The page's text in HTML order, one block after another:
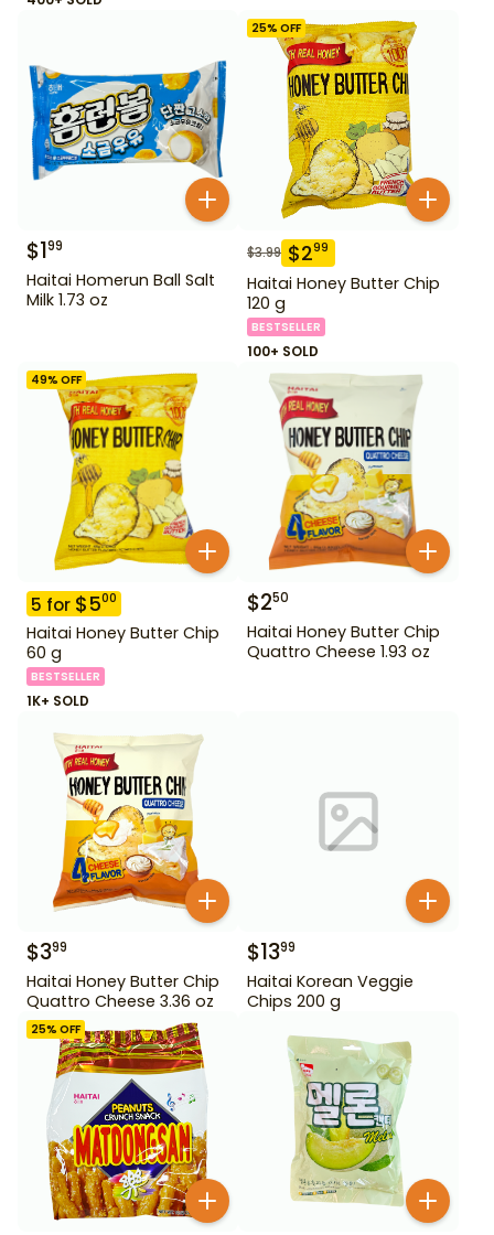
$199
Haitai Homerun Ball Salt
Milk 1.73 oz
25% OFF
$3.99 $299
Haitai Honey Butter Chip
120 g
BESTSELLER
100+ SOLD
49% OFF
5 for $500
Haitai Honey Butter Chip
60 g
BESTSELLER
1K+ SOLD
$250
Haitai Honey Butter Chip
Quattro Cheese 1.93 oz
$399
Haitai Honey Butter Chip
Quattro Cheese 3.36 oz
$1399
Haitai Korean Veggie
Chips 200 g
25% OFF